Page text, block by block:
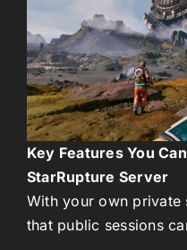
Key Features You
StarRupture Server
With your own private
that public sessions